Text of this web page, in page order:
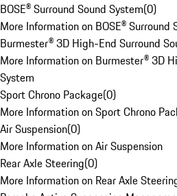
BOSE® Surround Sound System(0)
More Information on BOSE® Surround
Burmester® 3D High-End Surround
More Information on Burmester® 3D
System
Sport Chrono Package(0)
More Information on Sport Chrono
Air Suspension(0)
More Information on Air Suspension
Rear Axle Steering(0)
More Information on Rear Axle